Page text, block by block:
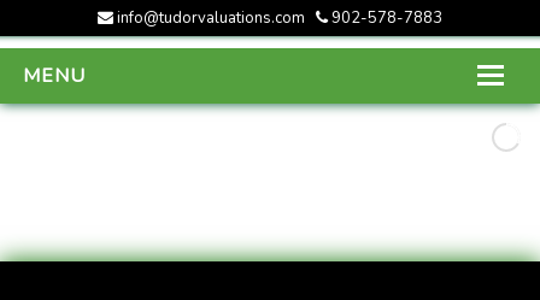
info@tudorvaluations.com 902-578-7883
MENU